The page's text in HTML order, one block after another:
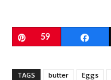
Pin59
TAGS butter Eggs